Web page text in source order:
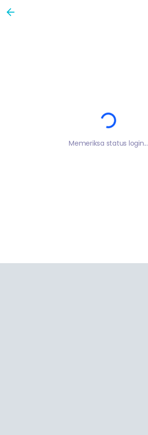
Loading...
Memeriksa status login...